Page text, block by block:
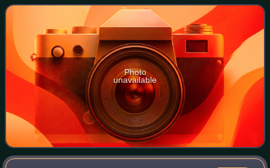
previous album, Mujer Divina –
Photo
unavailable